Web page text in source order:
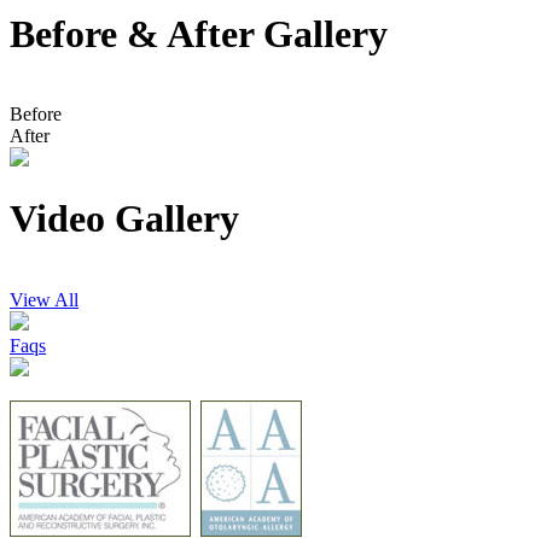
Before & After Gallery
Before
After
Video Gallery
View All
Faqs